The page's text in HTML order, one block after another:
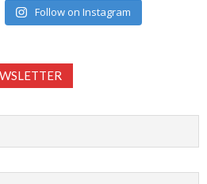
Follow on Instagram